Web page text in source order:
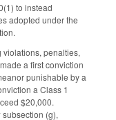
to instead
adopted under the
penalties,
a first conviction
punishable by a
a Class 1
$20,000.
(g),